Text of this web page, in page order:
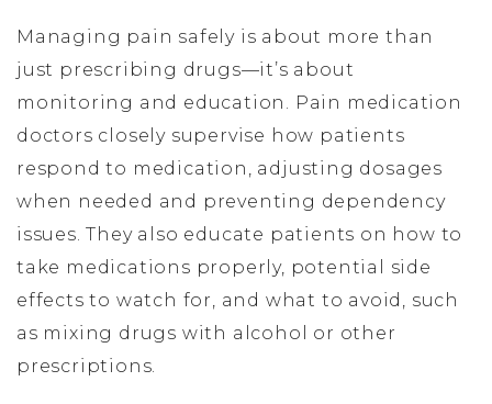
Managing pain safely is about more than
just prescribing drugs—it’s about
monitoring and education. Pain medication
doctors closely supervise how patients
respond to medication, adjusting dosages
when needed and preventing dependency
issues. They also educate patients on how to
take medications properly, potential side
effects to watch for, and what to avoid, such
as mixing drugs with alcohol or other
prescriptions.